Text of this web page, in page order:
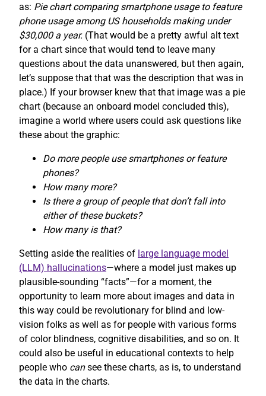
as: Pie chart comparing smartphone usage to feature
phone usage among US households making under
$30,000 a year. (That would be a pretty awful alt text
for a chart since that would tend to leave many
questions about the data unanswered, but then again,
let’s suppose that that was the description that was in
place.) If your browser knew that that image was a pie
chart (because an onboard model concluded this),
imagine a world where users could ask questions like
these about the graphic:
Do more people use smartphones or feature
phones?
How many more?
Is there a group of people that don’t fall into
either of these buckets?
How many is that?
Setting aside the realities of large language model
(LLM) hallucinations—where a model just makes up
plausible-sounding “facts”—for a moment, the
opportunity to learn more about images and data in
this way could be revolutionary for blind and low-
vision folks as well as for people with various forms
of color blindness, cognitive disabilities, and so on. It
could also be useful in educational contexts to help
people who cansee these charts, as is, to understand
the data in the charts.